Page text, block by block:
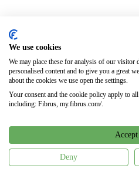
We use cookies
We may place these for analysis of our visitor
personalised content and to give you a great
about the cookies we use open the settings.
Your consent and the cookie policy apply to
including: Fibrus, my.fibrus.com/.
Deny